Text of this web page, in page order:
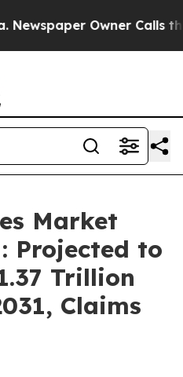
Owner Calls the
Market
Projected to
Trillion
Claims